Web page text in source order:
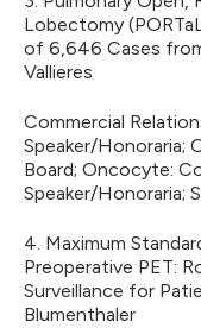
Lobectomy
of 6,646 Cases
Vallieres
Commercial
Speaker/Honoraria;
Board; Oncocyte:
Speaker/Honoraria;
4. Maximum
Preoperative PET:
Surveillance for
Blumenthaler